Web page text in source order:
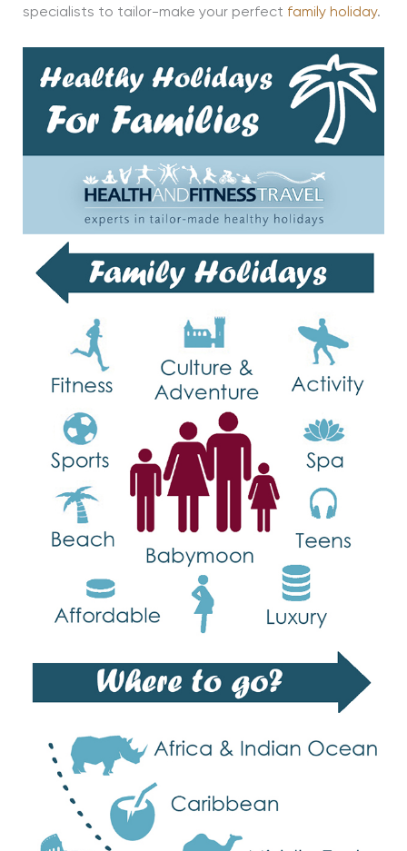
specialists to tailor-make your perfect family holiday.